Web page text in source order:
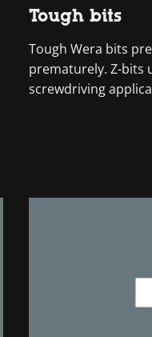
Tough bits
Tough Wera bits
prematurely. Z-bits
screwdriving